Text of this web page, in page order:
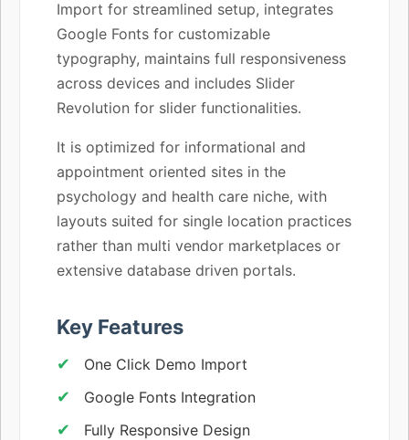
Import for streamlined setup, integrates
Google Fonts for customizable
typography, maintains full responsiveness
across devices and includes Slider
Revolution for slider functionalities.
It is optimized for informational and
appointment oriented sites in the
psychology and health care niche, with
layouts suited for single location practices
rather than multi vendor marketplaces or
extensive database driven portals.
Key Features
One Click Demo Import
Google Fonts Integration
Fully Responsive Design